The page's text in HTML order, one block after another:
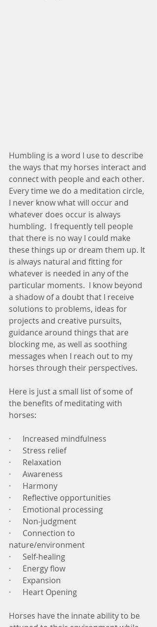
Humbling is a word I use to describe
the ways that my horses interact and
connect with people and each other.
Every time we do a meditation circle,
I never know what will occur and
whatever does occur is always
humbling.  I frequently tell people
that there is no way I could make
these things up or dream them up. It
is always natural and fitting for
whatever is needed in any of the
particular moments.  I know beyond
a shadow of a doubt that I receive
solutions to problems, ideas for
projects and creative pursuits,
guidance around things that are
blocking me, as well as soothing
messages when I reach out to my
horses through their perspectives.
Here is just a small list of some of
the benefits of meditating with
horses:
·      Increased mindfulness
·      Stress relief
·      Relaxation
·      Awareness
·      Harmony
·      Reflective opportunities
·      Emotional processing
·      Non-judgment
·      Connection to
nature/environment
·      Self-healing
·      Energy flow
·      Expansion
·      Heart Opening
Horses have the innate ability to be